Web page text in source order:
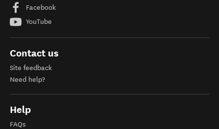
Facebook
YouTube
Contact us
Site feedback
Need help?
Help
FAQs